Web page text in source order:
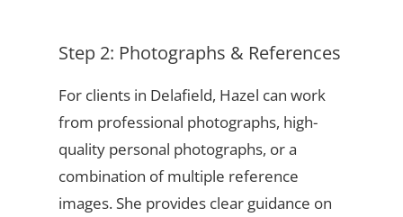
Step 2: Photographs & References
For clients in Delafield, Hazel can work
from professional photographs, high-
quality personal photographs, or a
combination of multiple reference
images. She provides clear guidance on